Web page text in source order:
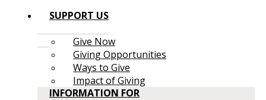
SUPPORT US
Give Now
Giving Opportunities
Ways to Give
Impact of Giving
INFORMATION FOR